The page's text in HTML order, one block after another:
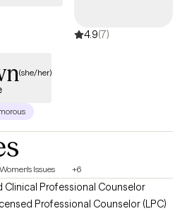
4.9(7)
(she/her)
Women's Issues +6
Clinical Professional Counselor
Professional Counselor (LPC)